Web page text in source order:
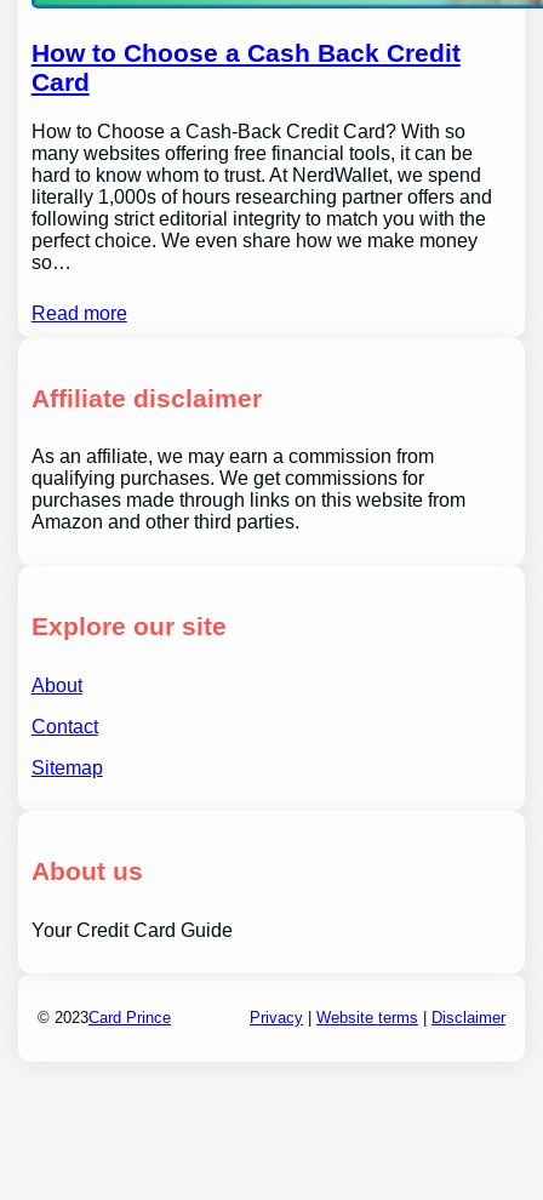
How to Choose a Cash Back Credit
Card
How to Choose a Cash-Back Credit Card? With so
many websites offering free financial tools, it can be
hard to know whom to trust. At NerdWallet, we spend
literally 1,000s of hours researching partner offers and
following strict editorial integrity to match you with the
perfect choice. We even share how we make money
so…
Read more
Affiliate disclaimer
As an affiliate, we may earn a commission from
qualifying purchases. We get commissions for
purchases made through links on this website from
Amazon and other third parties.
Explore our site
About
Contact
Sitemap
About us
Your Credit Card Guide
© 2023Card Prince Privacy| Website terms Disclaimer